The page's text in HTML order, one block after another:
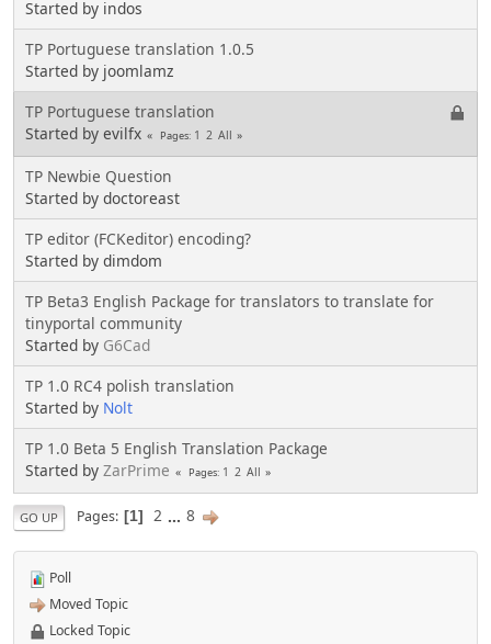
Started by indos
TP Portuguese translation 1.0.5
Started by joomlamz
TP Portuguese translation
Started by evilfx
Pages 1 2 All
TP Newbie Question
Started by doctoreast
TP editor (FCKeditor) encoding?
Started by dimdom
TP Beta3 English Package for translators to translate for
tinyportal community
Started by G6Cad
TP 1.0 RC4 polish translation
Started by Nolt
TP 1.0 Beta 5 English Translation Package
Started by ZarPrime Pages 1 2 All
GO UP Pages 1 2 ... 8
Poll
Moved Topic
Locked Topic